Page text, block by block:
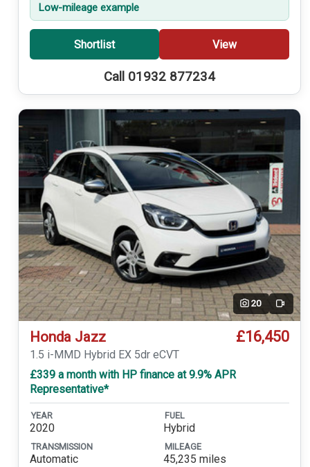
Low-mileage example
Shortlist View
Call 01932 877234
20 Video
Honda Jazz £16,450
1.5 i-MMD Hybrid EX 5dr eCVT
£339 a month with HP finance at 9.9% APR
Representative*
YEAR
2020
FUEL
Hybrid
TRANSMISSION
Automatic
MILEAGE
45,235 miles